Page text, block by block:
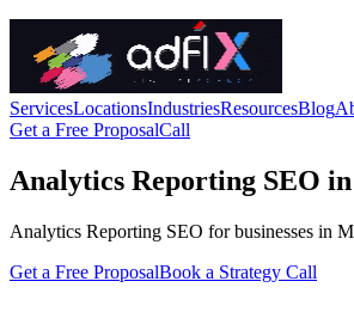
ServicesLocationsIndustriesResourcesBlog
Get a Free ProposalCall
Analytics Reporting SEO
Analytics Reporting SEO for businesses in
Get a Free ProposalBook a Strategy Call